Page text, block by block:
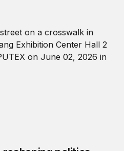
politics in Taiwan